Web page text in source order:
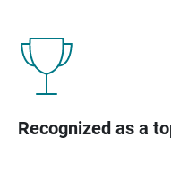
Recognized as a